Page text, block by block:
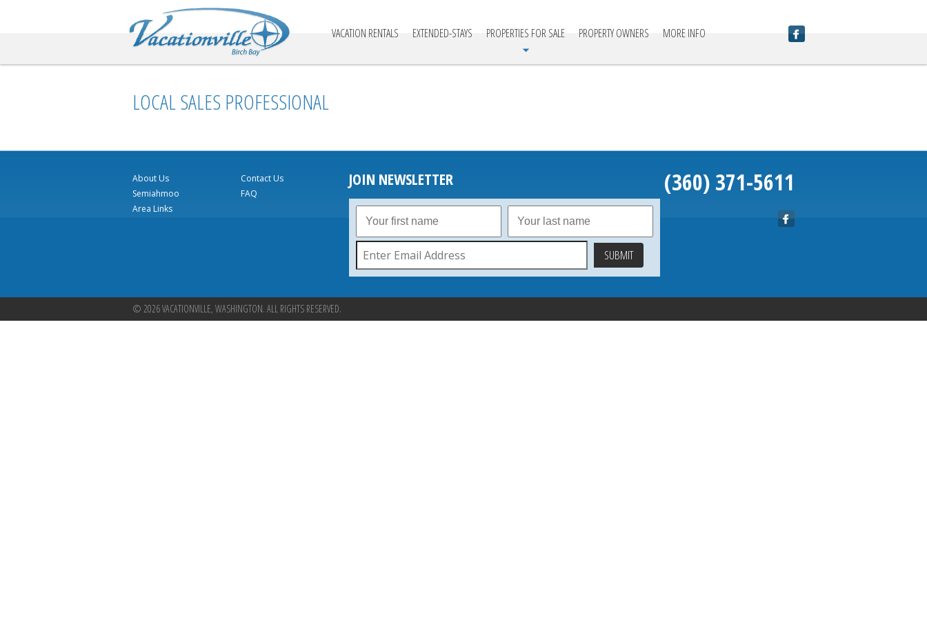
VACATION RENTALS EXTENDED-STAYS PROPERTIES FOR SALE PROPERTY OWNERS MORE INFO
LOCAL SALES PROFESSIONAL
About Us
Contact Us
Semiahmoo
FAQ
Area Links
JOIN NEWSLETTER (360) 371-5611
© 2026 VACATIONVILLE, WASHINGTON. ALL RIGHTS RESERVED.